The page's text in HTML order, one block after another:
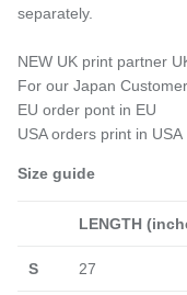
separately.
NEW UK print partner
For our Japan
EU order pont in EU
USA orders print in USA
Size guide
LENGTH
S 27